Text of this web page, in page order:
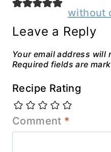
without
Leave a Reply
Your email address will
Required fields are
Recipe Rating
Comment *